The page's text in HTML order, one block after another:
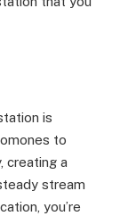
is
to
creating a
stream
you’re